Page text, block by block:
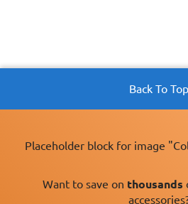
Back To Top
Placeholder block for image
Want to save on thousands